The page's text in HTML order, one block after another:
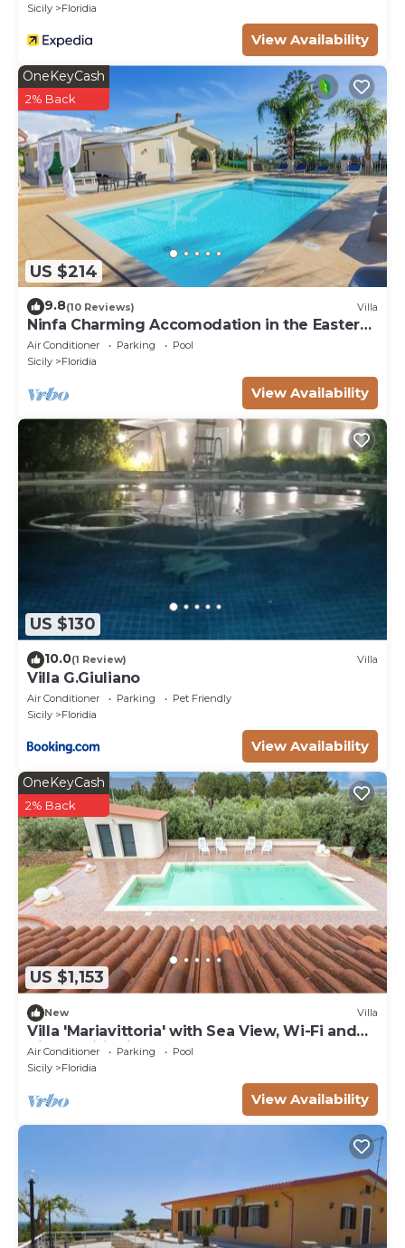
Sicily Floridia
View Availability
US $214
OneKeyCash
2% Back
9.8(10 Reviews) Villa
Ninfa Charming Accomodation in the Eastern
Coast
Air Conditioner Parking
Pool
Sicily
Floridia
View Availability
US $130
10.0(1 Review) Villa
Villa G.Giuliano
Air Conditioner Parking
Pet Friendly
Sicily
Floridia
View Availability
US $1,153
OneKeyCash
2% Back
New Villa
Villa 'Mariavittoria' with Sea View, Wi-Fi and
Air Conditioning
Air Conditioner Parking
Pool
Sicily
Floridia
View Availability